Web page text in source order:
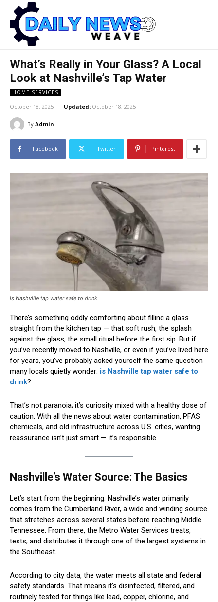
What’s Really in Your Glass? A Local
Look at Nashville’s Tap Water
HOME SERVICES
October 18, 2025 Updated: October 18, 2025
By Admin
Facebook Twitter Pinterest
is Nashville tap water safe to drink
There’s something oddly comforting about filling a glass
straight from the kitchen tap — that soft rush, the splash
against the glass, the small ritual before the first sip. But if
you’ve recently moved to Nashville, or even if you’ve lived here
for years, you’ve probably asked yourself the same question
many locals quietly wonder: is Nashville tap water safe to
drink?
That’s not paranoia; it’s curiosity mixed with a healthy dose of
caution. With all the news about water contamination, PFAS
chemicals, and old infrastructure across U.S. cities, wanting
reassurance isn’t just smart — it’s responsible.
Nashville’s Water Source: The Basics
Let’s start from the beginning. Nashville’s water primarily
comes from the Cumberland River, a wide and winding source
that stretches across several states before reaching Middle
Tennessee. From there, the Metro Water Services treats,
tests, and distributes it through one of the largest systems in
the Southeast.
According to city data, the water meets all state and federal
safety standards. That means it’s disinfected, filtered, and
routinely tested for things like lead, copper, chlorine, and